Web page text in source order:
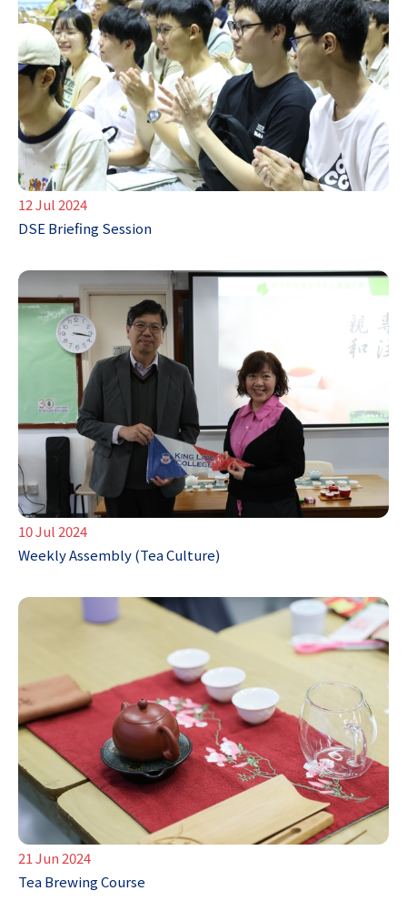
12 Jul 2024
DSE Briefing Session
10 Jul 2024
Weekly Assembly (Tea Culture)
21 Jun 2024
Tea Brewing Course